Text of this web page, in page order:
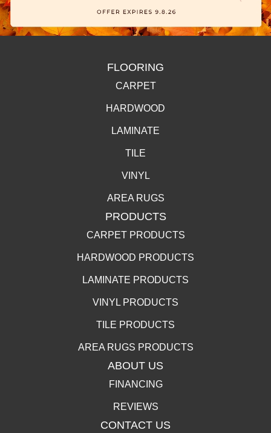
FLOORING
CARPET
HARDWOOD
LAMINATE
TILE
VINYL
AREA RUGS
PRODUCTS
CARPET PRODUCTS
HARDWOOD PRODUCTS
LAMINATE PRODUCTS
VINYL PRODUCTS
TILE PRODUCTS
AREA RUGS PRODUCTS
ABOUT US
FINANCING
REVIEWS
CONTACT US